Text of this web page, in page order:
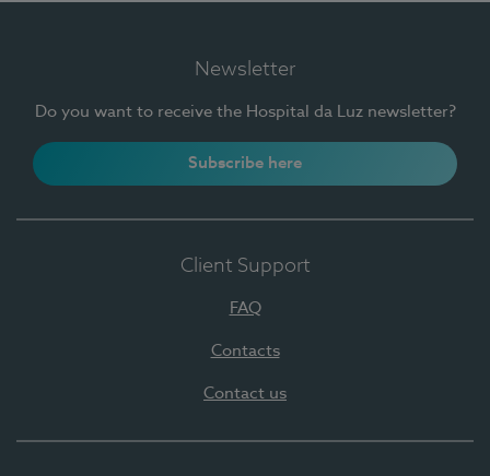
Newsletter
Do you want to receive the Hospital da Luz newsletter?
Subscribe here
Client Support
FAQ
Contacts
Contact us